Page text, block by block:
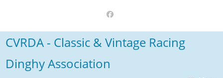
content
CVRDA - Classic & Vintage Racing
Dinghy Association